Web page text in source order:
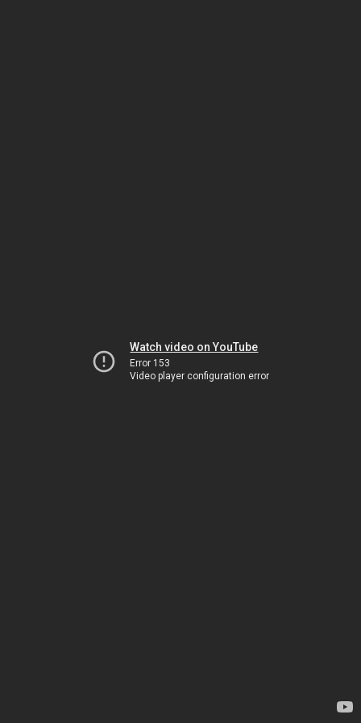
Watch video on YouTube
Error 153
Video player configuration error